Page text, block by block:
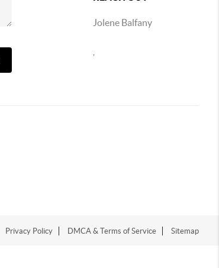
Jolene Balfany
,
Privacy Policy DMCA & Terms of Service Sitemap